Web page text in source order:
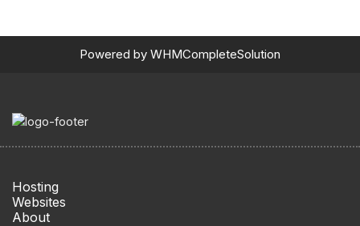
Powered by WHMCompleteSolution
Hosting
Websites
About